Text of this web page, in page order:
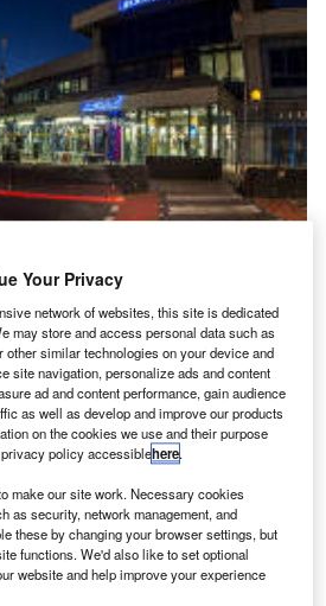
Partners to sell London City
Infrastructure Partners (GIP)
in the London City Airport is
it up on sale.
Your Privacy
network of websites, this site is dedicated
may store and access personal data such as
similar technologies on your device and
site navigation, personalize ads and content
ad and content performance, gain audience
as well as develop and improve our products
on the cookies we use and their purpose
policy accessiblehere.
make our site work. Necessary cookies
as security, network management, and
these by changing your browser settings, but
functions. We'd also like to set optional
website and help improve your experience